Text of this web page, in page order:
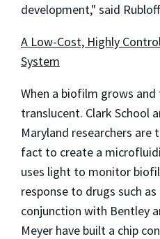
development," said
A Low-Cost, Highly
System
When a biofilm grows
translucent. Clark School
Maryland researchers
fact to create a
uses light to monitor
response to drugs such
conjunction with Bentley
Meyer have built a chip